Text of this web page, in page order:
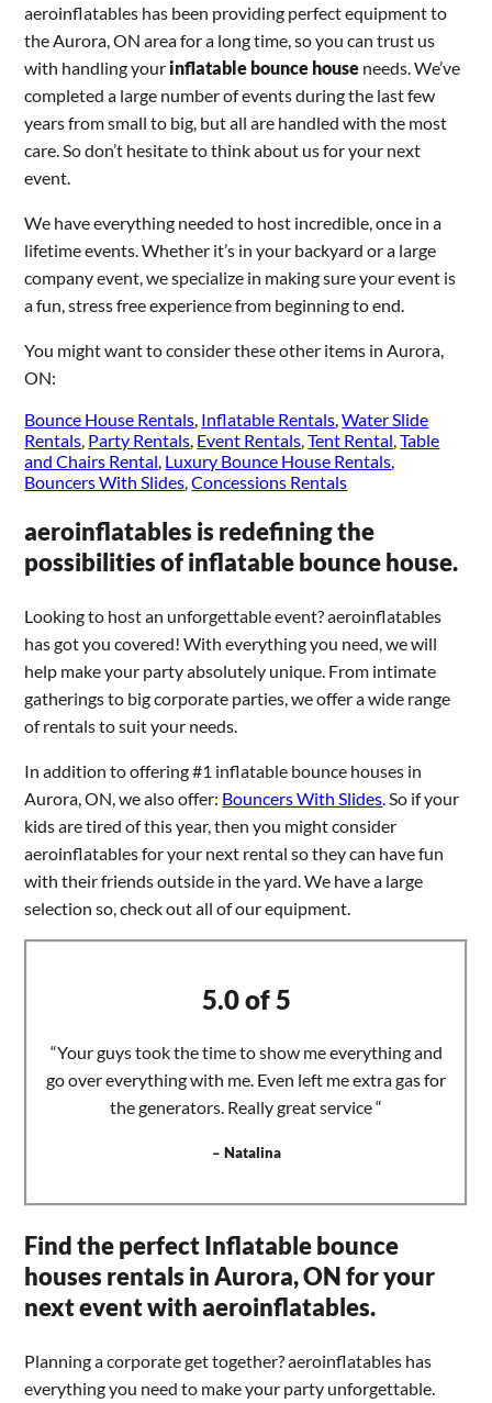
aeroinflatables has been providing perfect equipment to
the Aurora, ON area for a long time, so you can trust us
with handling yourinflatable bounce house needs. We’ve
completed a large number of events during the last few
years from small to big, but all are handled with the most
care. So don’t hesitate to think about us for your next
event.
We have everything needed to host incredible, once in a
lifetime events. Whether it’s in your backyard or a large
company event, we specialize in making sure your event is
a fun, stress free experience from beginning to end.
You might want to consider these other items in Aurora,
ON:
Bounce House Rentals Inflatable Rentals ,Water Slide
Rentals Party Rentals Event Rentals ,Tent Rental ,Table
and Chairs Rental Luxury Bounce House Rentals
Bouncers With Slides ,Concessions Rentals
aeroinflatables is redefining the
possibilities of inflatable bounce house.
Looking to host an unforgettable event? aeroinflatables
has got you covered! With everything you need, we will
help make your party absolutely unique. From intimate
gatherings to big corporate parties, we offer a wide range
of rentals to suit your needs.
In addition to offering #1 inflatable bounce houses in
Aurora, ON, we also offer: Bouncers With Slides . So if your
kids are tired of this year, then you might consider
aeroinflatables for your next rental so they can have fun
with their friends outside in the yard. We have a large
selection so, check out all of our equipment.
5.0 of 5
“Your guys took the time to show me everything and
go over everything with me. Even left me extra gas for
the generators. Really great service “
– Natalina
Find the perfect Inflatable bounce
houses rentals in Aurora, ON for your
next event with aeroinflatables.
Planning a corporate get together? aeroinflatables has
everything you need to make your party unforgettable.